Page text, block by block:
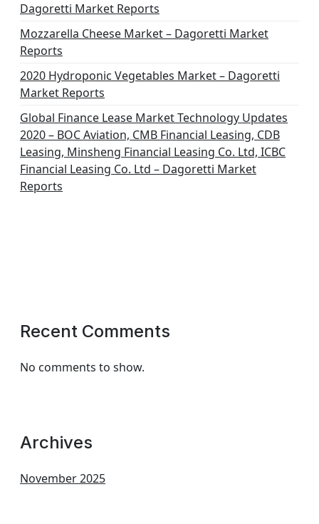
Dagoretti Market Reports
Mozzarella Cheese Market – Dagoretti Market
Reports
2020 Hydroponic Vegetables Market – Dagoretti
Market Reports
Global Finance Lease Market Technology Updates
2020 – BOC Aviation, CMB Financial Leasing, CDB
Leasing, Minsheng Financial Leasing Co. Ltd, ICBC
Financial Leasing Co. Ltd – Dagoretti Market
Reports
Recent Comments
No comments to show.
Archives
November 2025